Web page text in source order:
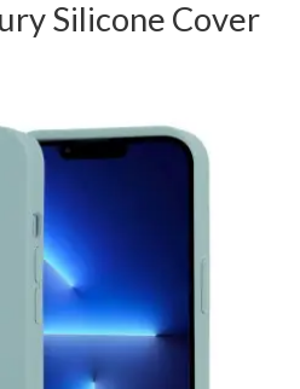
Silicone Cover